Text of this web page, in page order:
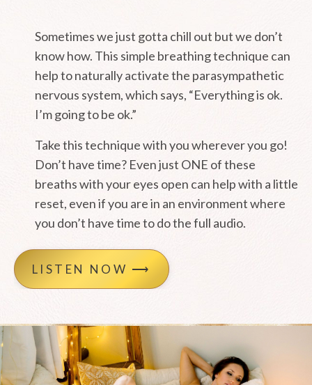
Sometimes we just gotta chill out but we don’t
know how. This simple breathing technique can
help to naturally activate the parasympathetic
nervous system, which says, “Everything is ok.
I’m going to be ok.”
Take this technique with you wherever you go!
Don’t have time? Even just ONE of these
breaths with your eyes open can help with a little
reset, even if you are in an environment where
you don’t have time to do the full audio.
LISTEN NOW ⟶